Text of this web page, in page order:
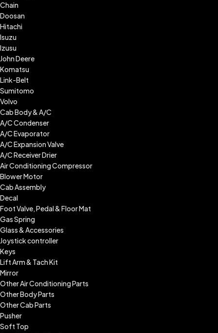
Chain
Doosan
Hitachi
Isuzu
Izusu
John Deere
Komatsu
Link-Belt
Sumitomo
Volvo
Cab Body & A/C
A/C Condenser
A/C Evaporator
A/C Expansion Valve
A/C Receiver Drier
Air Conditioning Compressor
Blower Motor
Cab Assembly
Decal
Foot Valve, Pedal & Floor Mat
Gas Spring
Glass & Accessories
Joystick controller
Keys
Lift Arm & Tach Kit
Mirror
Other Air Conditioning Parts
Other Body Parts
Other Cab Parts
Pusher
Soft Top